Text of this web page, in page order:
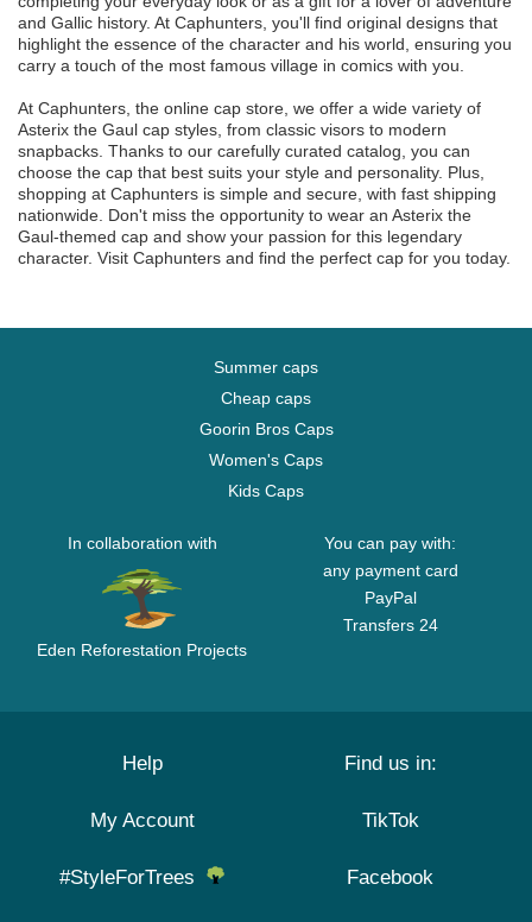
and Gallic history. At Caphunters, you'll find original designs that
highlight the essence of the character and his world, ensuring you
carry a touch of the most famous village in comics with you.
At Caphunters, the online cap store, we offer a wide variety of
Asterix the Gaul cap styles, from classic visors to modern
snapbacks. Thanks to our carefully curated catalog, you can
choose the cap that best suits your style and personality. Plus,
shopping at Caphunters is simple and secure, with fast shipping
nationwide. Don't miss the opportunity to wear an Asterix the
Gaul-themed cap and show your passion for this legendary
character. Visit Caphunters and find the perfect cap for you today.
Summer caps
Cheap caps
Goorin Bros Caps
Women's Caps
Kids Caps
In collaboration with
Eden Reforestation Projects
You can pay with:
any payment card
PayPal
Transfers 24
Help
My Account
#StyleForTrees
Find us in:
TikTok
Facebook